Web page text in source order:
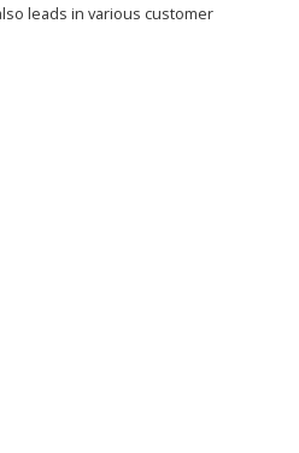
leads in various customer